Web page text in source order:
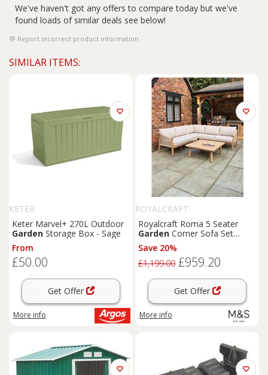
We've haven't got any offers to compare today but we've
found loads of similar deals see below!
Report incorrect product information
SIMILAR ITEMS:
KETER
Keter Marvel+ 270L Outdoor
Garden Storage Box - Sage
From
£50.00
Get Offer
More info
ROYALCRAFT
Royalcraft Roma 5 Seater
Garden Corner Sofa Set
Natural
Save 20%
£1,199.00 £959.20
Get Offer
More info